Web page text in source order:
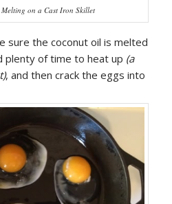
on a Cast Iron Skillet
sure the coconut oil is melted
plenty of time to heat up (a
, and then crack the eggs into